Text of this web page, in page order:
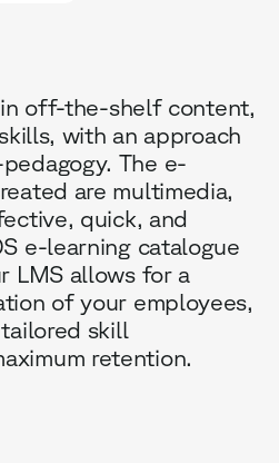
RATES
RESOURCES
GET A DEMO
in off-the-shelf content,
with an approach
The e-
are multimedia,
quick, and
e-learning catalogue
LMS allows for a
of your employees,
skill
retention.